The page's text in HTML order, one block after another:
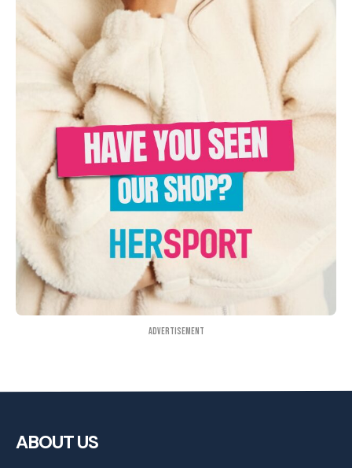
Advertisement
ABOUT US